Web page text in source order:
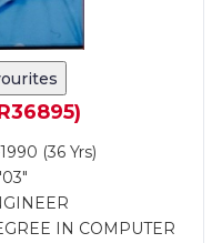
(36 Yrs)
IN COMPUTER